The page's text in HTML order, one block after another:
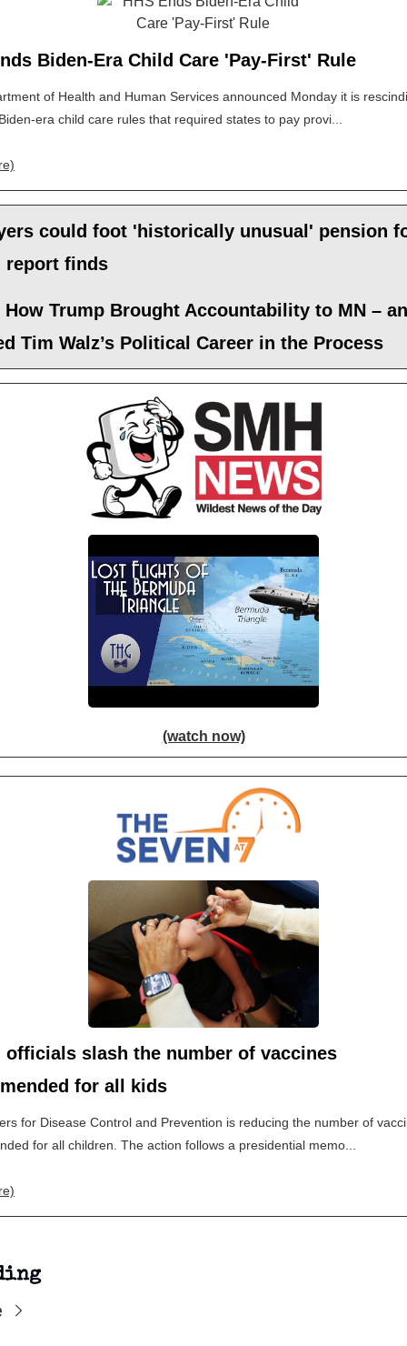
Biden-Era Child Care 'Pay-First' Rule
of Health and Human Services announced Monday it is
era child care rules that required states to pay provi...
could foot 'historically unusual' pension
report finds
How Trump Brought Accountability to MN –
Tim Walz’s Political Career in the Process
(watch now)
officials slash the number of vaccines
for all kids
for Disease Control and Prevention is reducing the number of
for all children. The action follows a presidential memo...